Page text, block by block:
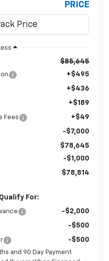
PRICE
$85,645
+$495
+$436
+$189
Fees +$49
-$7,000
$78,645
-$1,000
$78,814
For:
-$2,000
-$500
-$500
and 90 Day Payment